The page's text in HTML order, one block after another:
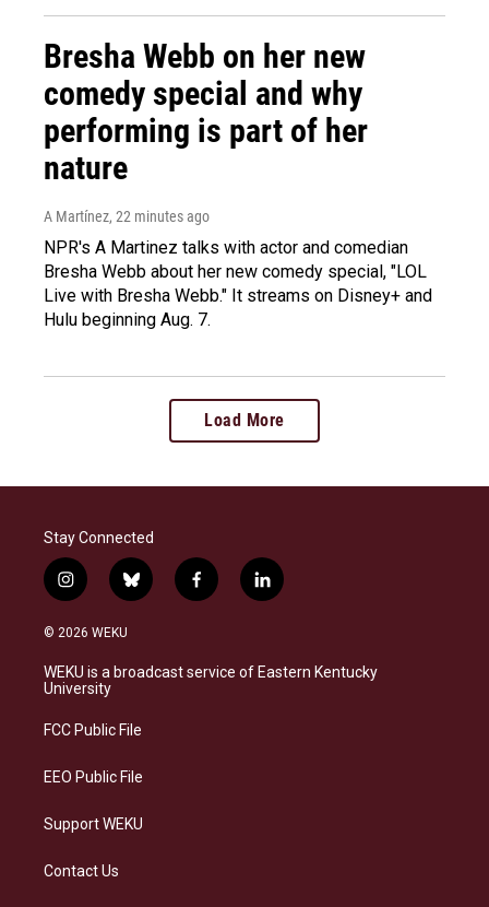
Bresha Webb on her new
comedy special and why
performing is part of her
nature
A Martínez, 22 minutes ago
NPR's A Martinez talks with actor and comedian
Bresha Webb about her new comedy special, "LOL
Live with Bresha Webb." It streams on Disney+ and
Hulu beginning Aug. 7.
Load More
Stay Connected
i
n
s
a
g
a
b
l
s
f
a
b
l
i
e
© 2026 WEKU
WEKU is a broadcast service of Eastern Kentucky
University
FCC Public File
EEO Public File
Support WEKU
Contact Us